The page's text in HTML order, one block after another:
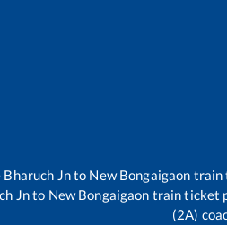
Bharuch Jnto New Bongaigaon train
Jnto New Bongaigaon train ticket
(2A)